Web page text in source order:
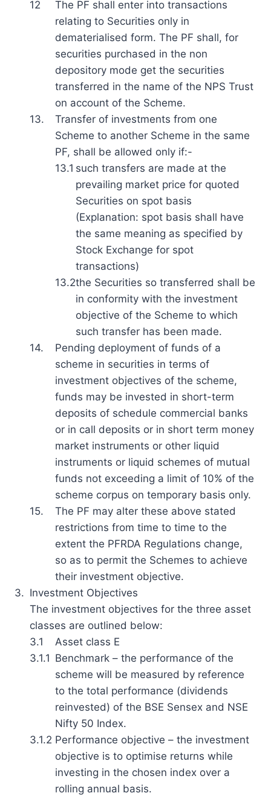
12
The PF shall enter into transactions
relating to Securities only in
dematerialised form. The PF shall, for
securities purchased in the non
depository mode get the securities
transferred in the name of the NPS Trust
on account of the Scheme.
13.
Transfer of investments from one
Scheme to another Scheme in the same
PF, shall be allowed only if:-
13.1 such transfers are made at the
prevailing market price for quoted
Securities on spot basis
(Explanation: spot basis shall have
the same meaning as specified by
Stock Exchange for spot
transactions)
13.2the Securities so transferred shall be
in conformity with the investment
objective of the Scheme to which
such transfer has been made.
14.
Pending deployment of funds of a
scheme in securities in terms of
investment objectives of the scheme,
funds may be invested in short-term
deposits of schedule commercial banks
or in call deposits or in short term money
market instruments or other liquid
instruments or liquid schemes of mutual
funds not exceeding a limit of 10% of the
scheme corpus on temporary basis only.
15.
The PF may alter these above stated
restrictions from time to time to the
extent the PFRDA Regulations change,
so as to permit the Schemes to achieve
their investment objective.
3. Investment Objectives
The investment objectives for the three asset
classes are outlined below:
3.1
Asset class E
3.1.1 Benchmark – the performance of the
scheme will be measured by reference
to the total performance (dividends
reinvested) of the BSE Sensex and NSE
Nifty 50 Index.
3.1.2 Performance objective – the investment
objective is to optimise returns while
investing in the chosen index over a
rolling annual basis.